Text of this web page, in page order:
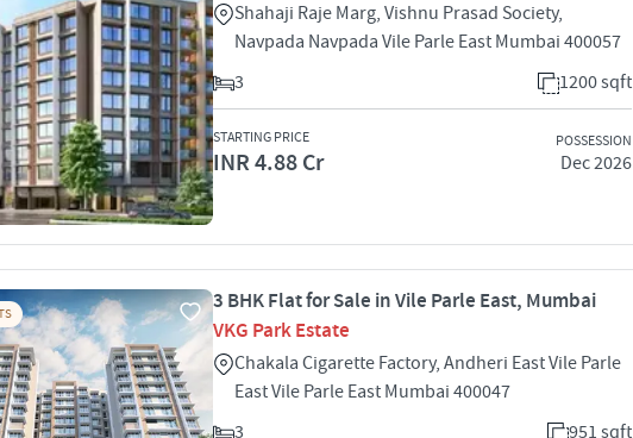
Shahaji Raje Marg, Vishnu Prasad Society,
Navpada Navpada Vile Parle East Mumbai 400057
3
1200 sqft
STARTING PRICE
INR 4.88 Cr
POSSESSION
Dec 2026
3 BHK Flat for Sale in Vile Parle East, Mumbai
VKG Park Estate
Chakala Cigarette Factory, Andheri East Vile Parle
East Vile Parle East Mumbai 400047
3
951 sqft